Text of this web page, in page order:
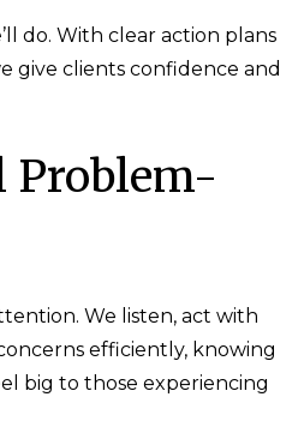
do. With clear action plans
give clients confidence and
Problem-
We listen, act with
efficiently, knowing
big to those experiencing